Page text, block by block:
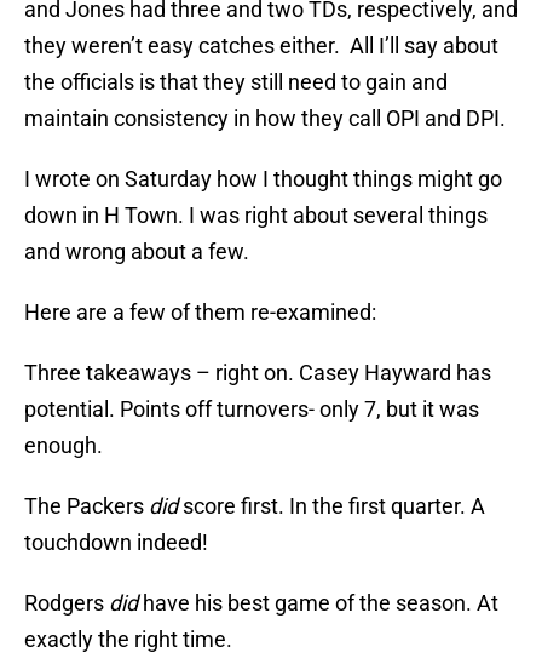
and Jones had three and two TDs, respectively, and
they weren’t easy catches either. All I’ll say about
the officials is that they still need to gain and
maintain consistency in how they call OPI and DPI.
I wrote on Saturday how I thought things might go
down in H Town. I was right about several things
and wrong about a few.
Here are a few of them re-examined:
Three takeaways – right on. Casey Hayward has
potential. Points off turnovers- only 7, but it was
enough.
The Packers didscore first. In the first quarter. A
touchdown indeed!
Rodgers didhave his best game of the season. At
exactly the right time.